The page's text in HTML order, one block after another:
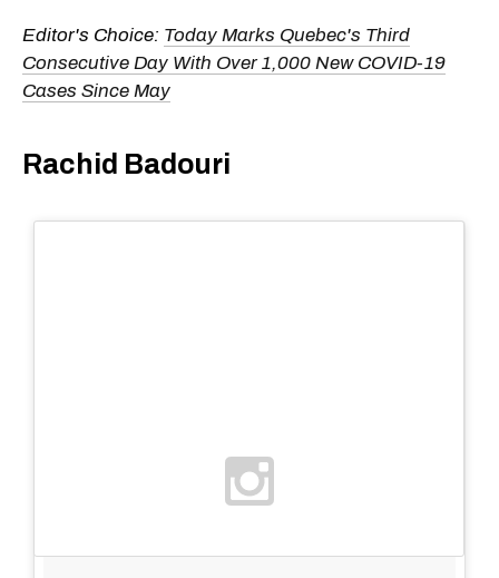
Editor's Choice: Today Marks Quebec's Third
Consecutive Day With Over 1,000 New COVID-19
Cases Since May
Rachid Badouri